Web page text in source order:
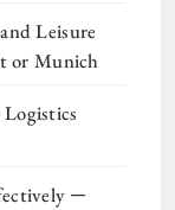
Leisure
or Munich
─